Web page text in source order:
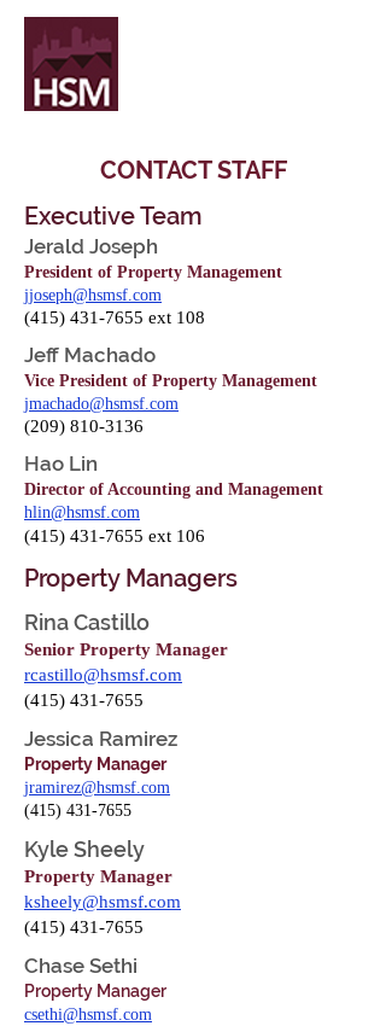
CONTACT STAFF
Executive Team
Jerald Joseph
President of Property Management
jjoseph@hsmsf.com
(415) 431-7655 ext 108
Jeff Machado
Vice President of Property Management
jmachado@hsmsf.com
(209) 810-3136
Hao Lin
Director of Accounting and Management
hlin@hsmsf.com
(415) 431-7655 ext 106
Property Managers
Rina Castillo
Senior Property Manager
rcastillo@hsmsf.com
(415) 431-7655
Jessica Ramirez
Property Manager
jramirez@hsmsf.com
(415) 431-7655
Kyle Sheely
Property Manager
ksheely@hsmsf.com
(415) 431-7655
Chase Sethi
Property Manager
csethi@hsmsf.com